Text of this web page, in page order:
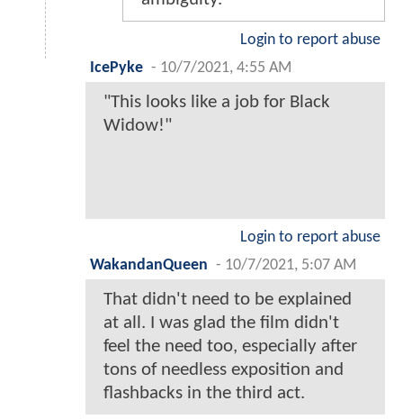
Login to report abuse
IcePyke - 10/7/2021, 4:55 AM
"This looks like a job for Black
Widow!"
Login to report abuse
WakandanQueen - 10/7/2021, 5:07 AM
That didn't need to be explained
at all. I was glad the film didn't
feel the need too, especially after
tons of needless exposition and
flashbacks in the third act.